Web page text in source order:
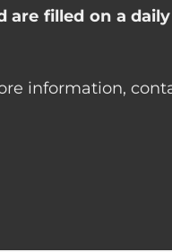
filled on a daily
information,